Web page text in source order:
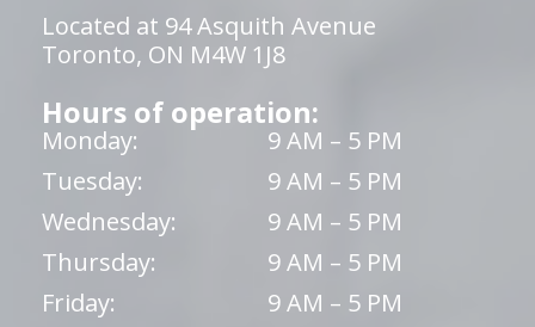
Located at 94 Asquith Avenue
Toronto, ON M4W 1J8
Hours of operation:
Monday:
9 AM – 5 PM
Tuesday:
9 AM – 5 PM
Wednesday:
9 AM – 5 PM
Thursday:
9 AM – 5 PM
Friday:
9 AM – 5 PM